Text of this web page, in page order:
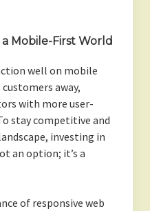
Mobile-First World
well on mobile
away,
with more user-
stay competitive and
investing in
an option; it’s a
of responsive web